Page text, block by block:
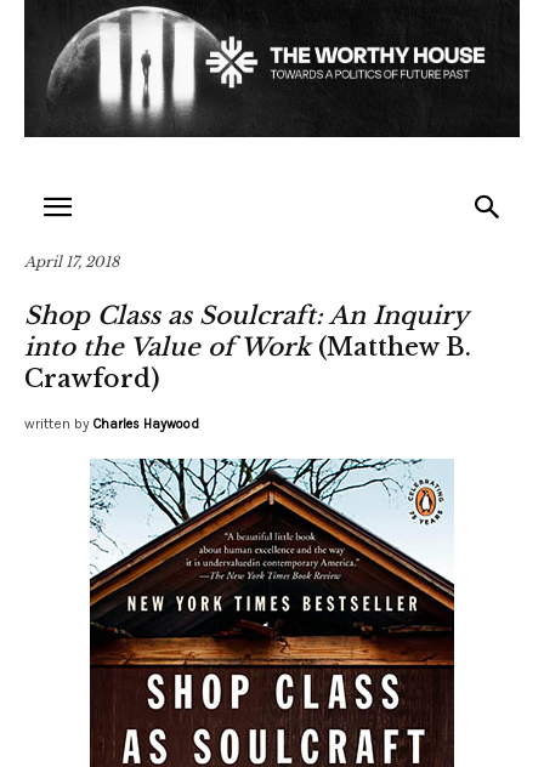
April 17, 2018
Shop Class as Soulcraft: An Inquiry
into the Value of Work(Matthew B.
Crawford)
written by Charles Haywood